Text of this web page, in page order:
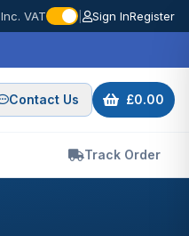
Inc. VAT Sign InRegister
Contact Us £0.00
Track Order